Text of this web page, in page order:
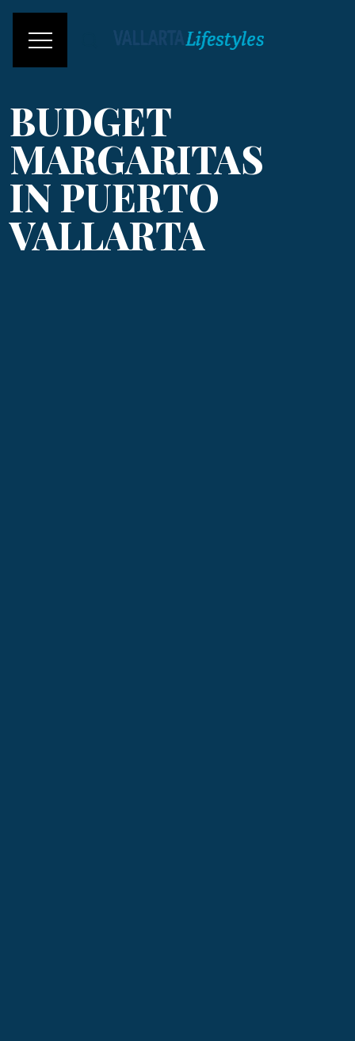
BUDGET
MARGARITAS
IN PUERTO
VALLARTA